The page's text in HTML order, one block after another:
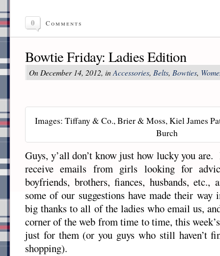
0 Comments
Bowtie Friday: Ladies Edition
On December 14, 2012, inAccessories, Belts, Bowties,
Images: Tiffany & Co., Brier & Moss, Kiel James
Burch
Guys, y’all don’t know just how lucky you
receive emails from girls looking for
boyfriends, brothers, fiances, husbands, etc.,
some of our suggestions have made their
big thanks to all of the ladies who email us,
corner of the web from time to time, this
just for them (or you guys who still haven’t
shopping).